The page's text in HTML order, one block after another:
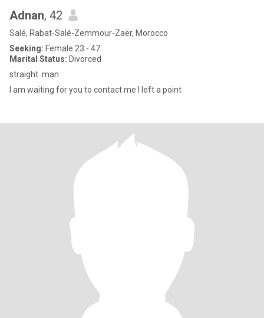
Adnan, 42
Salé, Rabat-Salé-Zemmour-Zaër, Morocco
Seeking: Female 23 - 47
Marital Status: Divorced
straight man
I am waiting for you to contact me I left a point